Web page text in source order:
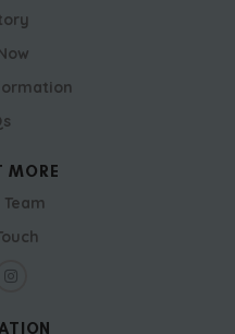
MORE